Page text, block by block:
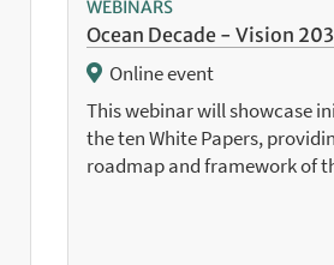
WEBINARS
Ocean Decade - Vision
Online event
This webinar will showcase
the ten White Papers,
roadmap and framework of